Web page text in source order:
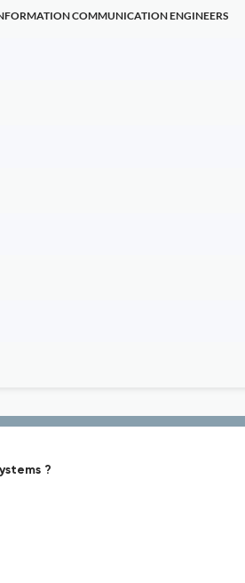
COMMUNICATION ENGINEERS
?